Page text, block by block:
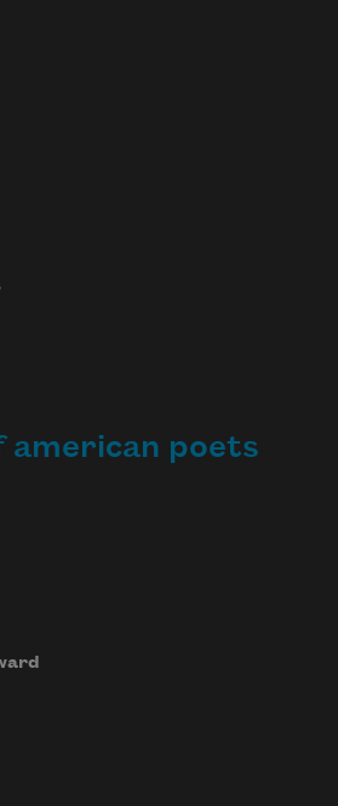
american poets